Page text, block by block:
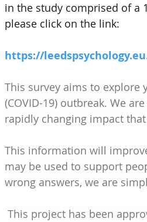
in the study comprised of a
please click on the link:
https://
This survey aims to explore
(COVID-19) outbreak. We
rapidly changing impact
This information will
may be used to support
wrong answers, we are
This project has been